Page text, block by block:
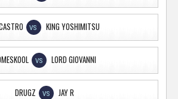
VS KING YOSHIMITSU
VS LORD GIOVANNI
DRUGZ VS JAY R